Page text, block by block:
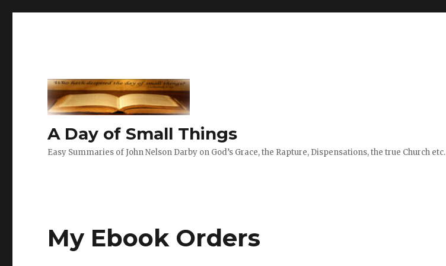
A Day of Small Things
Easy Summaries of John Nelson Darby on God’s Grace, the Rapture, Dispensations, the true Church etc.
My Ebook Orders